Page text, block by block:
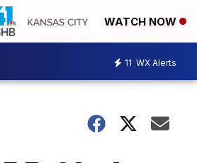
WATCH NOW
11 WX Alerts